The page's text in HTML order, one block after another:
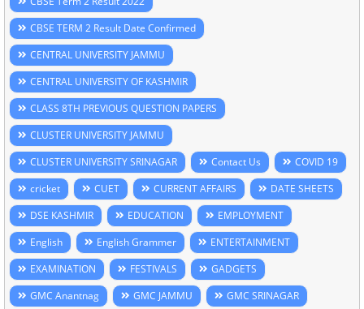
CBSE TERM 2 Result Date Confirmed
CENTRAL UNIVERSITY JAMMU
CENTRAL UNIVERSITY OF KASHMIR
CLASS 8TH PREVIOUS QUESTION PAPERS
CLUSTER UNIVERSITY JAMMU
CLUSTER UNIVERSITY SRINAGAR
Contact Us
COVID 19
cricket
CUET CURRENT AFFAIRS
DATE SHEETS
DSE KASHMIR
EDUCATION
EMPLOYMENT
English
English Grammer
ENTERTAINMENT
EXAMINATION
FESTIVALS
GADGETS
GMC Anantnag
GMC JAMMU GMC SRINAGAR